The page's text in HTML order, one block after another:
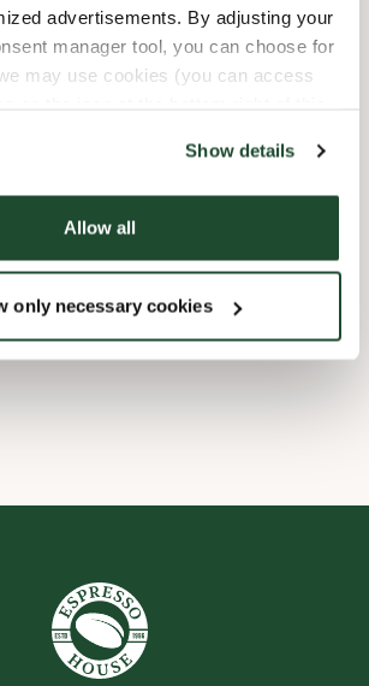
advertisements. By adjusting your
manager tool, you can choose for
may use cookies (you can access
Show details
Allow all
only necessary cookies